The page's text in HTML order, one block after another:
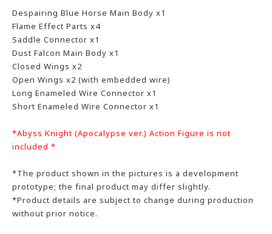
Despairing Blue Horse Main Body x1
Flame Effect Parts x4
Saddle Connector x1
Dust Falcon Main Body x1
Closed Wings x2
Open Wings x2 (with embedded wire)
Long Enameled Wire Connector x1
Short Enameled Wire Connector x1
*Abyss Knight (Apocalypse ver.) Action Figure is not
included *
*The product shown in the pictures is a development
prototype; the final product may differ slightly.
*Product details are subject to change during production
without prior notice.